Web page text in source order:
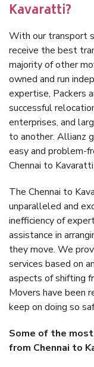
Kavaratti?
With our transport
receive the best
majority of other
owned and run
expertise, Packers
successful
enterprises, and
to another. Allianz
easy and problem-
Chennai to Kavaratti.
The Chennai to
unparalleled and
inefficiency of
assistance in
they move. We
services based on
aspects of shifting
Movers have been
keep on doing so
Some of the
from Chennai to